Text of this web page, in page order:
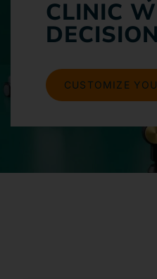
CLINIC
DECISION
CUSTOMIZE